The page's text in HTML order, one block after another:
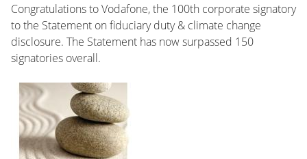
Congratulations to Vodafone, the 100th corporate signatory
to the Statement on fiduciary duty & climate change
disclosure. The Statement has now surpassed 150
signatories overall.